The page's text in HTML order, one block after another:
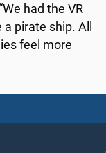
had the VR
pirate ship. All
feel more